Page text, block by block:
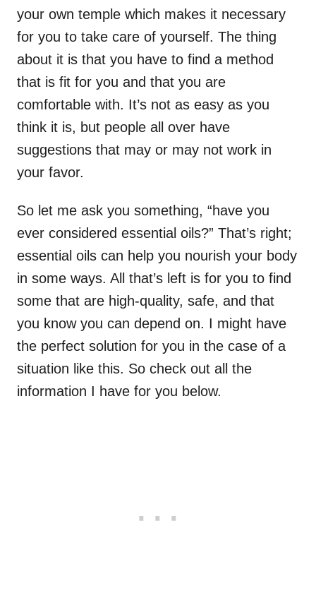
your own temple which makes it necessary
for you to take care of yourself. The thing
about it is that you have to find a method
that is fit for you and that you are
comfortable with. It’s not as easy as you
think it is, but people all over have
suggestions that may or may not work in
your favor.
So let me ask you something, “have you
ever considered essential oils?” That’s right;
essential oils can help you nourish your body
in some ways. All that’s left is for you to find
some that are high-quality, safe, and that
you know you can depend on. I might have
the perfect solution for you in the case of a
situation like this. So check out all the
information I have for you below.